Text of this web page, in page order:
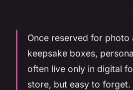
Once reserved for photo
keepsake boxes,
often live only in digital
store, but easy to forget.